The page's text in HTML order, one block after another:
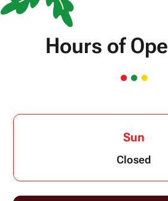
Hours of
Sun
Closed